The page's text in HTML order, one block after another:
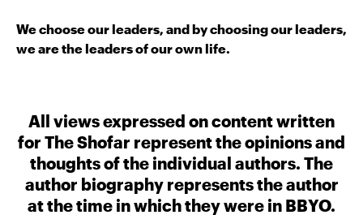
We choose our leaders, and by choosing our leaders,
we are the leaders of our own life.
All views expressed on content written
for The Shofar represent the opinions and
thoughts of the individual authors. The
author biography represents the author
at the time in which they were in BBYO.